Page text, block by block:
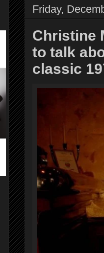
Friday,
Christine
to talk
classic